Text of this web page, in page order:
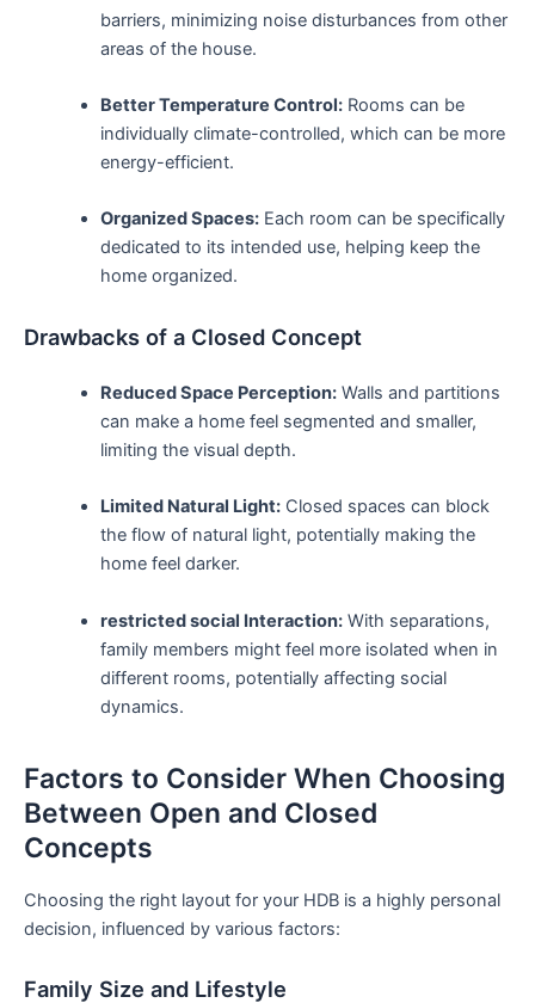
barriers, minimizing⁣ noise disturbances from other
areas of​ the house.
Better Temperature Control:Rooms can be
individually climate-controlled, ​which can be more
energy-efficient.
Organized Spaces:Each room can⁤ be specifically
dedicated to its intended use, ‌helping keep ⁤the
home ⁤organized.
Drawbacks⁣ of a Closed Concept
Reduced Space Perception:Walls and partitions
can make a home feel ⁤segmented ⁢and smaller,
limiting the visual depth.
Limited Natural Light:Closed spaces can ⁣block
the flow of natural light, potentially⁢ making the⁢
home feel darker.
restricted social Interaction:With separations,
family members might feel more isolated when in
different rooms, potentially affecting social
dynamics.
Factors to Consider When Choosing
Between Open⁢ and Closed
Concepts
Choosing​ the right layout for your HDB is a highly personal
decision, influenced by various‍ factors:
Family Size and Lifestyle